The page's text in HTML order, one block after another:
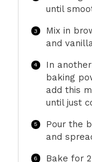
until
Mix in
and
In
baking
add this
until just
Pour the
and
Bake for